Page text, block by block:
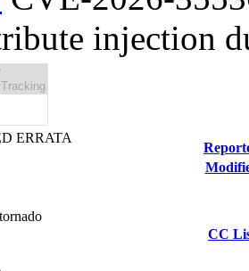
injection
ERRATA
CC